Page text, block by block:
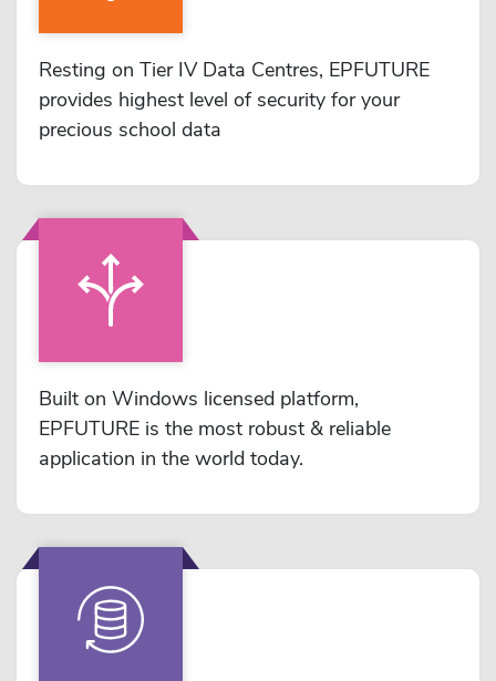
Resting on Tier IV Data Centres, EPFUTURE
provides highest level of security for your
precious school data
Built on Windows licensed platform,
EPFUTURE is the most robust & reliable
application in the world today.